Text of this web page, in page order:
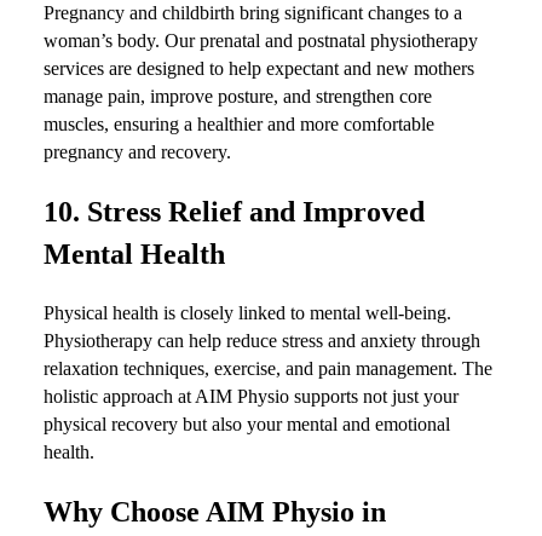
Pregnancy and childbirth bring significant changes to a
woman’s body. Our prenatal and postnatal physiotherapy
services are designed to help expectant and new mothers
manage pain, improve posture, and strengthen core
muscles, ensuring a healthier and more comfortable
pregnancy and recovery.
10. Stress Relief and Improved
Mental Health
Physical health is closely linked to mental well-being.
Physiotherapy can help reduce stress and anxiety through
relaxation techniques, exercise, and pain management. The
holistic approach at AIM Physio supports not just your
physical recovery but also your mental and emotional
health.
Why Choose AIM Physio in